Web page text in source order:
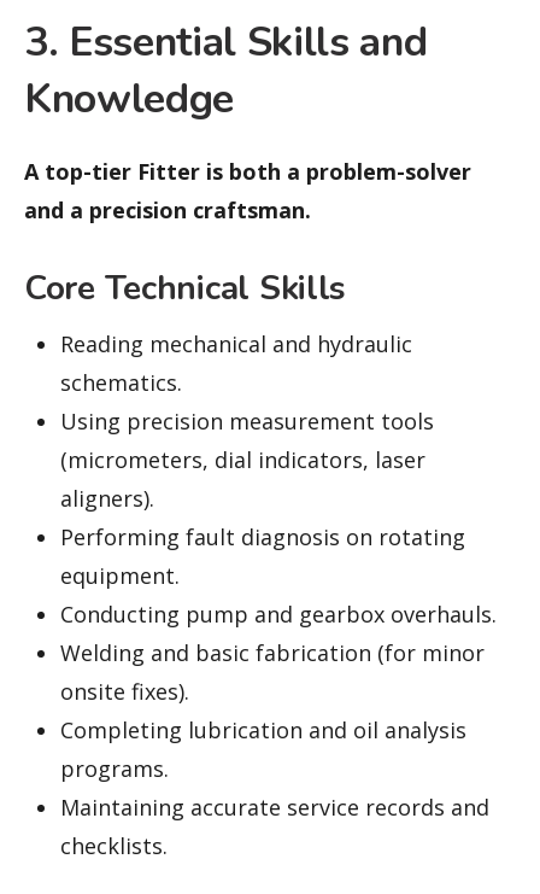
3. Essential Skills and
Knowledge
A top-tier Fitter is both a problem-solver
and a precision craftsman.
Core Technical Skills
Reading mechanical and hydraulic
schematics.
Using precision measurement tools
(micrometers, dial indicators, laser
aligners).
Performing fault diagnosis on rotating
equipment.
Conducting pump and gearbox overhauls.
Welding and basic fabrication (for minor
onsite fixes).
Completing lubrication and oil analysis
programs.
Maintaining accurate service records and
checklists.